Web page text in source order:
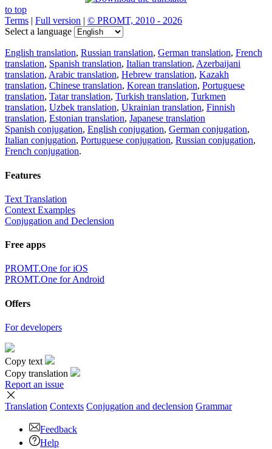
to top
Terms | Full version | © PROMT, 2010 - 2026
Select a language
English translation, Russian translation, German translation, French
translation, Spanish translation, Italian translation, Azerbaijani
translation, Arabic translation, Hebrew translation, Kazakh
translation, Chinese translation, Korean translation, Portuguese
translation, Tatar translation, Turkish translation, Turkmen
translation, Uzbek translation, Ukrainian translation, Finnish
translation, Estonian translation, Japanese translation
Spanish conjugation, English conjugation, German conjugation,
Italian conjugation, Portuguese conjugation, Russian conjugation,
French conjugation.
Features
Text Translation
Context Examples
Conjugation and Declension
Free apps
PROMT.One for iOS
PROMT.One for Android
Offers
For developers
Copy text
Copy translation
Report an issue
Translation Contexts Conjugation and declension Grammar
Feedback
Help